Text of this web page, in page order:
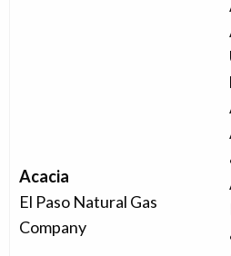
Acacia
El Paso Natural Gas
Company